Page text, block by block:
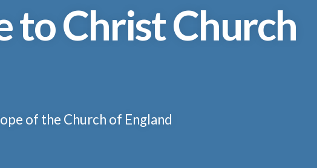
to Christ Church
of the Church of England